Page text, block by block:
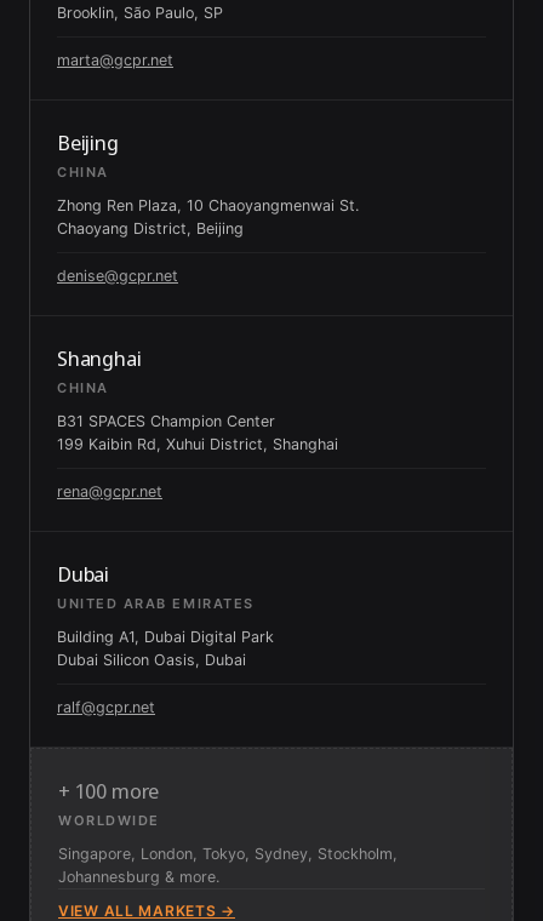
Brooklin, São Paulo, SP
marta@gcpr.net
Beijing
CHINA
Zhong Ren Plaza, 10 Chaoyangmenwai St.
Chaoyang District, Beijing
denise@gcpr.net
Shanghai
CHINA
B31 SPACES Champion Center
199 Kaibin Rd, Xuhui District, Shanghai
rena@gcpr.net
Dubai
UNITED ARAB EMIRATES
Building A1, Dubai Digital Park
Dubai Silicon Oasis, Dubai
ralf@gcpr.net
+ 100 more
WORLDWIDE
Singapore, London, Tokyo, Sydney, Stockholm,
Johannesburg & more.
VIEW ALL MARKETS →